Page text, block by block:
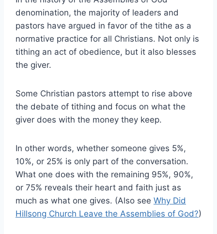
denomination, the majority of leaders and
pastors have argued in favor of the tithe as a
normative practice for all Christians. Not only is
tithing an act of obedience, but it also blesses
the giver.
Some Christian pastors attempt to rise above
the debate of tithing and focus on what the
giver does with the money they keep.
In other words, whether someone gives 5%,
10%, or 25% is only part of the conversation.
What one does with the remaining 95%, 90%,
or 75% reveals their heart and faith just as
much as what one gives. (Also see Why Did
Hillsong Church Leave the Assemblies of God?)